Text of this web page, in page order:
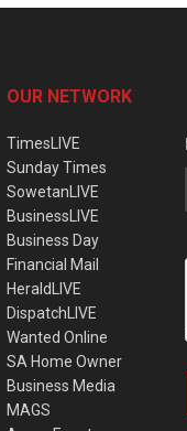
OUR NETWORK
TimesLIVE
Sunday Times
SowetanLIVE
BusinessLIVE
Business Day
Financial Mail
HeraldLIVE
DispatchLIVE
Wanted Online
SA Home Owner
Business Media
MAGS